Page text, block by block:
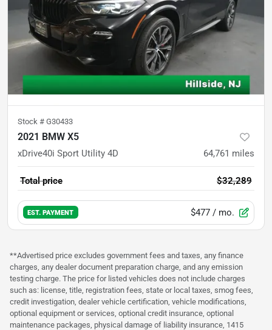
Stock # G30433
2021 BMW X5
xDrive40i Sport Utility 4D 64,761 miles
Total price $32,289
EST. PAYMENT $477 / mo.
**Advertised price excludes government fees and taxes, any finance
charges, any dealer document preparation charge, and any emission
testing charge. The price for listed vehicles does not include charges
such as: license, title, registration fees, state or local taxes, smog fees,
credit investigation, dealer vehicle certification, vehicle modifications,
optional equipment or services, optional credit insurance, optional
maintenance packages, physical damage of liability insurance, 1415